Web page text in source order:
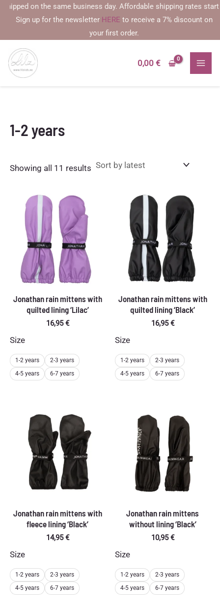
Skip on the same business day. Affordable shipping rates
Sign up for the newsletter HERE to receive a 7% discount on
your first order.
0,00 €
1-2 years
Showing all 11 results Sorted
Jonathan rain mittens with
quilted lining ‘Lilac’
16,95€
Size
1-2 years
2-3 years
4-5 years
6-7 years
Jonathan rain mittens with
quilted lining ‘Black’
16,95€
Size
1-2 years
2-3 years
4-5 years
6-7 years
Jonathan rain mittens with
fleece lining ‘Black’
14,95€
Size
1-2 years
2-3 years
4-5 years
6-7 years
Jonathan rain mittens
without lining ‘Black’
10,95€
Size
1-2 years
2-3 years
4-5 years
6-7 years